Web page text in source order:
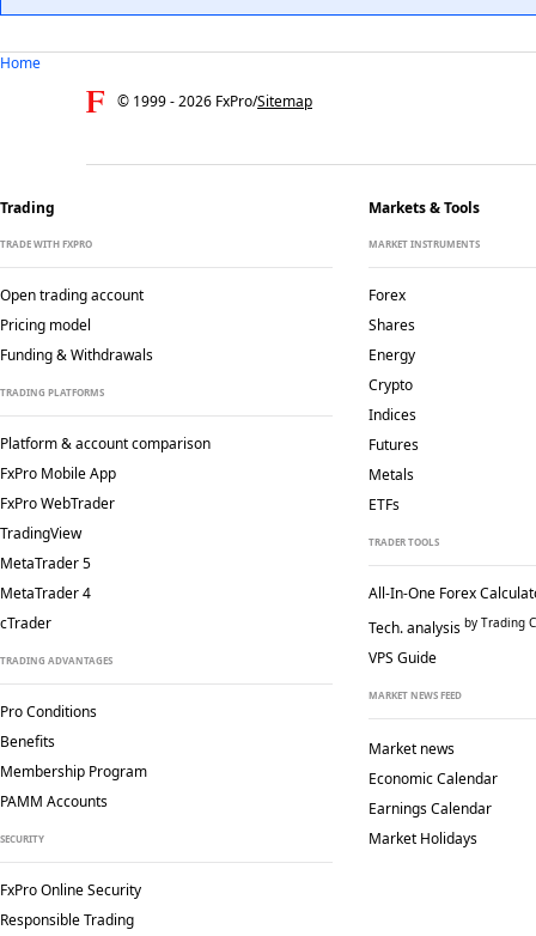
Home
© 1999 -2026 FxPro/Sitemap
Trading
TRADE WITH FXPRO
Open trading account
Pricing model
Funding & Withdrawals
TRADING PLATFORMS
Platform & account comparison
FxPro Mobile App
FxPro WebTrader
TradingView
MetaTrader 5
MetaTrader 4
cTrader
TRADING ADVANTAGES
Pro Conditions
Benefits
Membership Program
PAMM Accounts
SECURITY
FxPro Online Security
Responsible Trading
Markets & Tools
MARKET INSTRUMENTS
Forex
Shares
Energy
Crypto
Indices
Futures
Metals
ETFs
TRADER TOOLS
All-In-One Forex
Tech. analysis by Trading
VPS Guide
MARKET NEWS FEED
Market news
Economic Calendar
Earnings Calendar
Market Holidays